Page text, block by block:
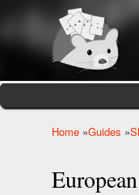
Home »Guides »